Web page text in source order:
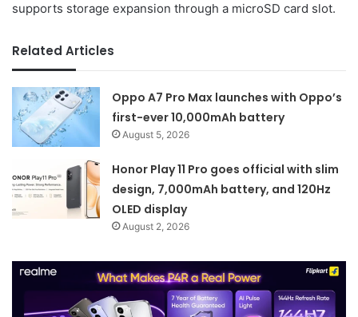
supports storage expansion through a microSD card slot.
Related Articles
Oppo A7 Pro Max launches with Oppo’s
first-ever 10,000mAh battery
August 5, 2026
Honor Play 11 Pro goes official with slim
design, 7,000mAh battery, and 120Hz
OLED display
August 2, 2026